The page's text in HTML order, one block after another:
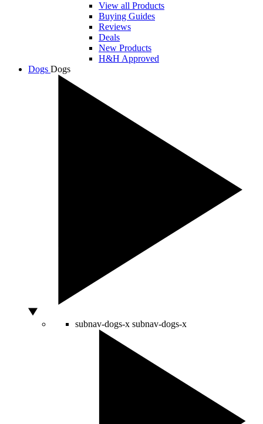
View all Products
Buying Guides
Reviews
Deals
New Products
H&H Approved
Dogs Dogs
subnav-dogs-x subnav-dogs-x